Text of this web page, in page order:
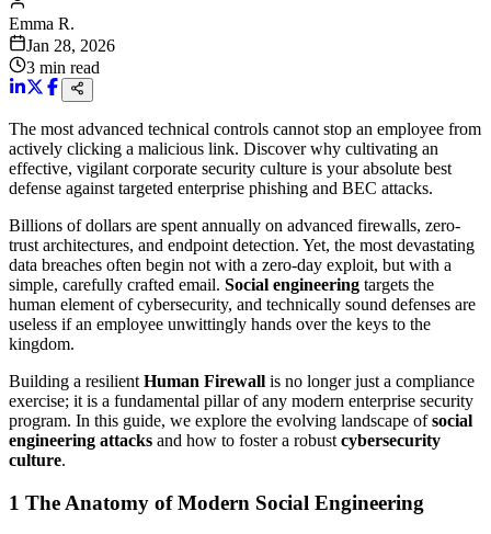
Emma R.
Jan 28, 2026
3 min read
The most advanced technical controls cannot stop an employee from
actively clicking a malicious link. Discover why cultivating an
effective, vigilant corporate security culture is your absolute best
defense against targeted enterprise phishing and BEC attacks.
Billions of dollars are spent annually on advanced firewalls, zero-
trust architectures, and endpoint detection. Yet, the most devastating
data breaches often begin not with a zero-day exploit, but with a
simple, carefully crafted email. Social engineering targets the
human element of cybersecurity, and technically sound defenses are
useless if an employee unwittingly hands over the keys to the
kingdom.
Building a resilient Human Firewall is no longer just a compliance
exercise; it is a fundamental pillar of any modern enterprise security
program. In this guide, we explore the evolving landscape ofsocial
engineering attacks and how to foster a robust cybersecurity
culture.
1 The Anatomy of Modern Social Engineering